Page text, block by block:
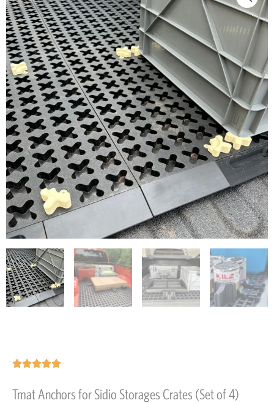
Rated
out
Tmat Anchors for Sidio Storages Crates (Set of 4)